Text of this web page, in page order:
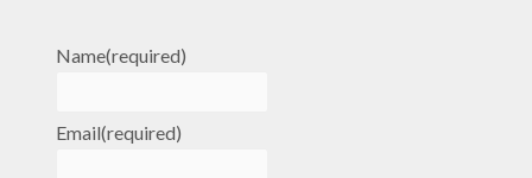
Name(required)
Email(required)